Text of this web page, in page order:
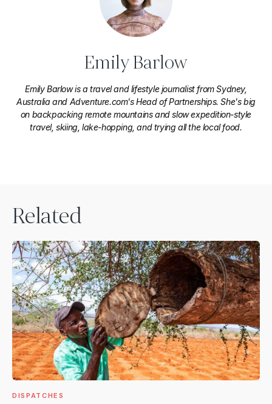
Emily Barlow
Emily Barlow is a travel and lifestyle journalist from Sydney,
Australia and Adventure.com's Head of Partnerships. She's big
on backpacking remote mountains and slow expedition-style
travel, skiing, lake-hopping, and trying all the local food.
Related
DISPATCHES